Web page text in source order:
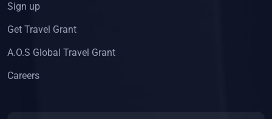
Sign up
Get Travel Grant
A.O.S Global Travel Grant
Careers